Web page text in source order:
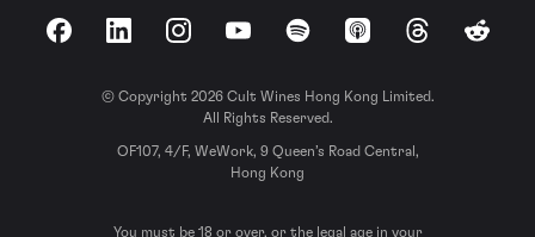
FacebookLinkedInInstagramYouTubeSpotify Apple Podcasts
ThreadsReddit
© Copyright 2026 Cult Wines Hong Kong Limited.
All Rights Reserved.
OF107, 4/F, WeWork, 9 Queen’s Road Central,
Hong Kong
You must be 18 or over, or the legal age in your